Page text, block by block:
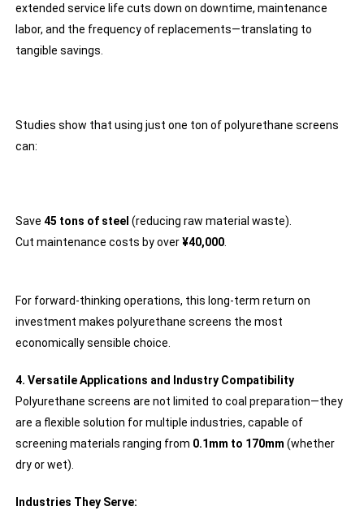
extended service life cuts down on downtime, maintenance
labor, and the frequency of replacements—translating to
tangible savings.
Studies show that using just one ton of polyurethane screens
can:
Save 45 tons of steel (reducing raw material waste).
Cut maintenance costs by over¥40,000.
For forward-thinking operations, this long-term return on
investment makes polyurethane screens the most
economically sensible choice.
4. Versatile Applications and Industry Compatibility
Polyurethane screens are not limited to coal preparation—they
are a flexible solution for multiple industries, capable of
screening materials ranging from 0.1mm to 170mm (whether
dry or wet).
Industries They Serve: